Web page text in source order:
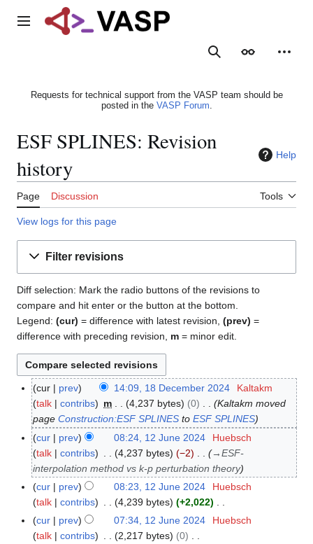
Main menu
SearchAppearance
Requests for technical support from the VASP team should be
posted in the VASP Forum.
ESF SPLINES: Revision
history
Help
Page Discussion Tools
View logs for this page
Filter revisions
Diff selection: Mark the radio buttons of the revisions to
compare and hit enter or the button at the bottom.
Legend: (cur) = difference with latest revision, (prev) =
difference with preceding revision, m = minor edit.
1
e
cur prev 14:09, 18 December 2024
Kaltakm
talk
contribs m 4,237 bytes 0
Kaltakm moved
pageConstruction:ESF SPLINES toESF SPLINES
1
u
cur prev 08:24, 12 June 2024
Huebsch
talk
contribs 4,237 bytes −2 →ESF-
interpolation method vs k-p perturbation theory
cur
prev 08:23, 12 June 2024
Huebsch
talk
contribs 4,239 bytes
+2,022
N
o
cur prev 07:34, 12 June 2024
Huebsch
talk
contribs 2,217 bytes
0